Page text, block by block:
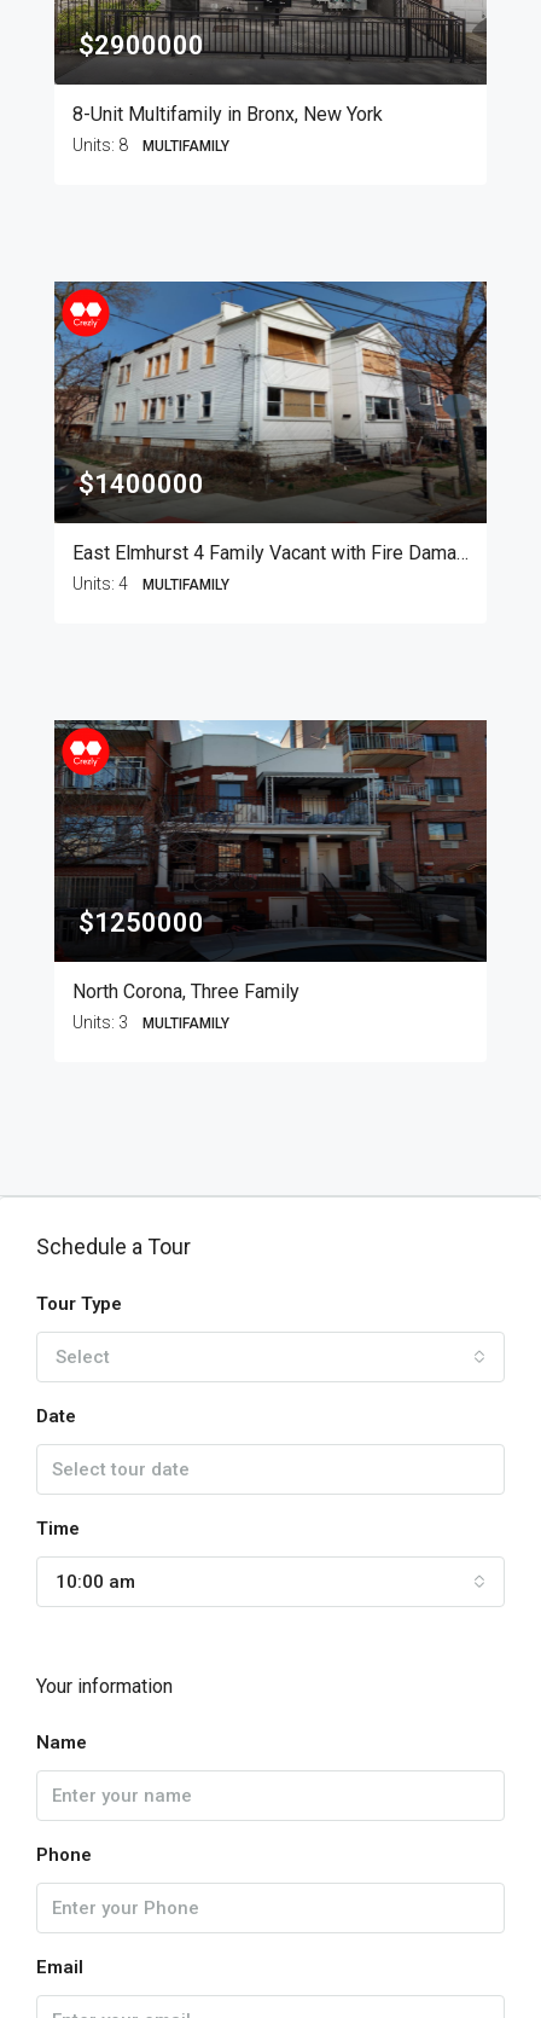
$2900000
8-Unit Multifamily in Bronx, New York
Units: 8 MULTIFAMILY
$1400000
East Elmhurst 4 Family Vacant with Fire Damage
Units: 4 MULTIFAMILY
$1250000
North Corona, Three Family
Units: 3 MULTIFAMILY
Schedule a Tour
Tour Type
Select
Date
Time
10:00 am
Your information
Name
Phone
Email